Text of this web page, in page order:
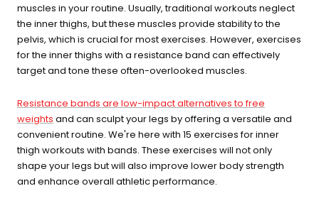
muscles in your routine. Usually, traditional workouts neglect
the inner thighs, but these muscles provide stability to the
pelvis, which is crucial for most exercises. However, exercises
for the inner thighs with a resistance band can effectively
target and tone these often-overlooked muscles.
Resistance bands are low-impact alternatives to free
weights and can sculpt your legs by offering a versatile and
convenient routine. We're here with 15 exercises for inner
thigh workouts with bands. These exercises will not only
shape your legs but will also improve lower body strength
and enhance overall athletic performance.
LIT METHOD — COMPLETE BUYING GUIDE
Four categories. One
recommendation.
Find your ritual.
What are you shopping for
today?